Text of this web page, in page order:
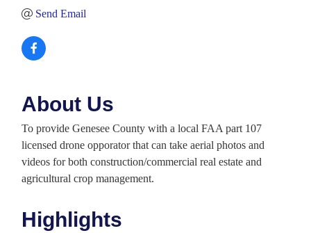
Send Email
About Us
To provide Genesee County with a local FAA part 107
licensed drone opporator that can take aerial photos and
videos for both construction/commercial real estate and
agricultural crop management.
Highlights